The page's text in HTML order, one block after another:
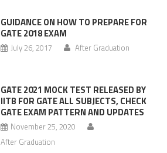
GUIDANCE ON HOW TO PREPARE FOR
GATE 2018 EXAM
July 26, 2017 After Graduation
GATE 2021 MOCK TEST RELEASED BY
IITB FOR GATE ALL SUBJECTS, CHECK
GATE EXAM PATTERN AND UPDATES
November 25, 2020
After Graduation